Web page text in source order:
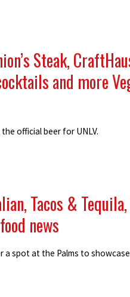
Steak,
and more
official beer for UNLV.
Tacos & Tequila,
news
a spot at the Palms to